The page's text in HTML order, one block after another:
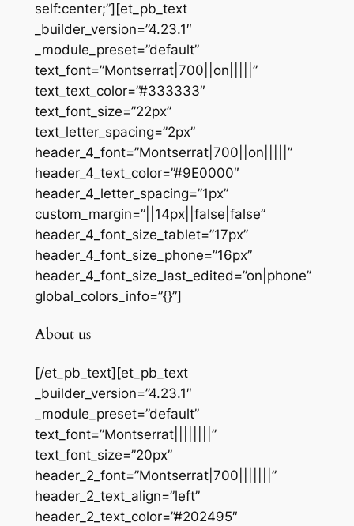
self:center;”][et_pb_text
_builder_version=”4.23.1″
_module_preset=”default”
text_font=”Montserrat|700||on|||||”
text_text_color=”#333333″
text_font_size=”22px”
text_letter_spacing=”2px”
header_4_font=”Montserrat|700||on|||||”
header_4_text_color=”#9E0000″
header_4_letter_spacing=”1px”
custom_margin=”||14px||false|false”
header_4_font_size_tablet=”17px”
header_4_font_size_phone=”16px”
header_4_font_size_last_edited=”on|phone”
global_colors_info=”{}”]
About us
[/et_pb_text][et_pb_text
_builder_version=”4.23.1″
_module_preset=”default”
text_font=”Montserrat||||||||”
text_font_size=”20px”
header_2_font=”Montserrat|700|||||||”
header_2_text_align=”left”
header_2_text_color=”#202495″